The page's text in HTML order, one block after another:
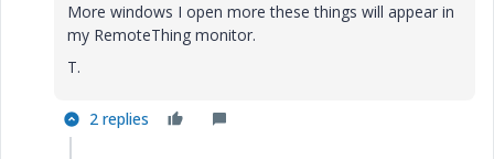
More windows I open more these things will appear in
my RemoteThing monitor.
T.
2 replies